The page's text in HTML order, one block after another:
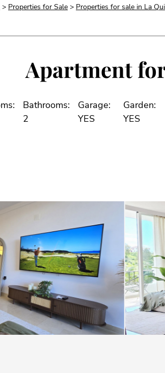
> Properties for Sale > Properties for sale in La
Apartment
Bathrooms:
2
Garage:
YES
Garden:
YES